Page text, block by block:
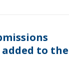
to the